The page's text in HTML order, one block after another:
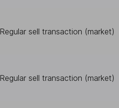
Regular sell transaction (market)
Regular sell transaction (market)